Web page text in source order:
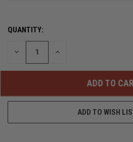
QUANTITY:
DECREASE
UNDEFINED
INCREASE
UNDEFINED
ADD TO WISH